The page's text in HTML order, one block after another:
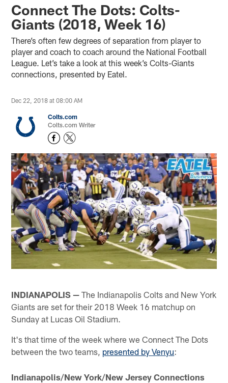
Connect The Dots: Colts-
Giants (2018, Week 16)
There’s often few degrees of separation from player to
player and coach to coach around the National Football
League. Let’s take a look at this week’s Colts-Giants
connections, presented by Eatel.
Dec 22, 2018 at 08:00 AM
Colts.com
Colts.com Writer
INDIANAPOLIS — The Indianapolis Colts and New York
Giants are set for their 2018 Week 16 matchup on
Sunday at Lucas Oil Stadium.
It's that time of the week where we Connect The Dots
between the two teams, presented by Venyu:
Indianapolis/New York/New Jersey Connections